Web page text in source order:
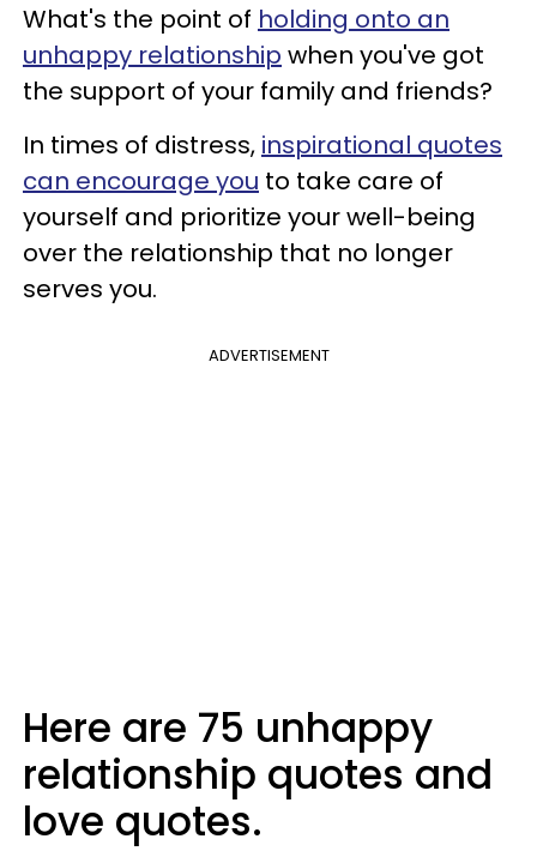
What's the point of holding onto an
unhappy relationship when you've got
the support of your family and friends?
In times of distress, inspirational quotes
can encourage you to take care of
yourself and prioritize your well-being
over the relationship that no longer
serves you.
ADVERTISEMENT
Here are 75 unhappy
relationship quotes and
love quotes.